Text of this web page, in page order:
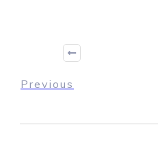
Previous